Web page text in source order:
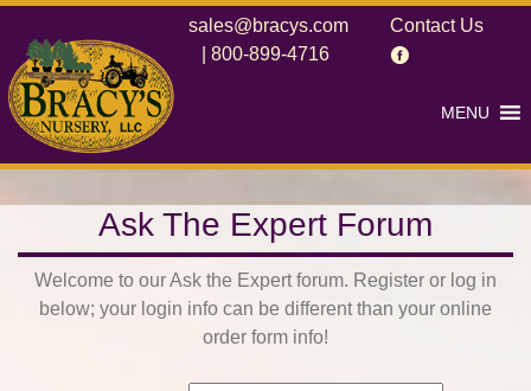
sales@bracys.com
800-899-4716
Contact Us
MENU
Ask The Expert Forum
Welcome to our Ask the Expert forum. Register or log in
below; your login info can be different than your online
order form info!